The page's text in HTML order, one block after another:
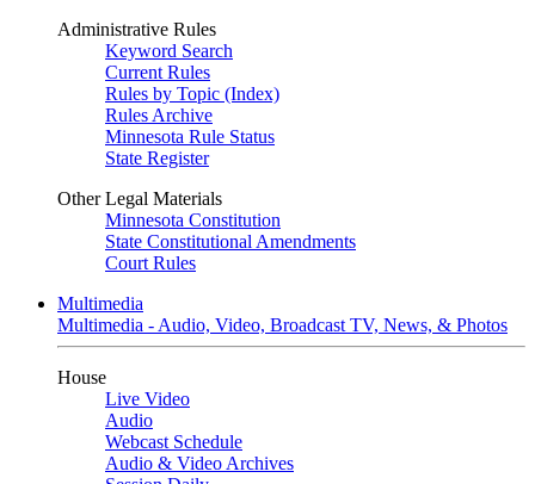
Administrative Rules
Keyword Search
Current Rules
Rules by Topic (Index)
Rules Archive
Minnesota Rule Status
State Register
Other Legal Materials
Minnesota Constitution
State Constitutional Amendments
Court Rules
Multimedia
Multimedia - Audio, Video, Broadcast TV, News, & Photos
House
Live Video
Audio
Webcast Schedule
Audio & Video Archives